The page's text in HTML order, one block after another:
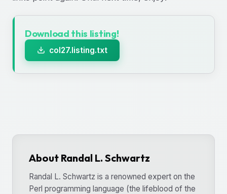
Download this listing!
col27.listing.txt
About Randal L. Schwartz
Randal L. Schwartz is a renowned expert on the
Perl programming language (the lifeblood of the